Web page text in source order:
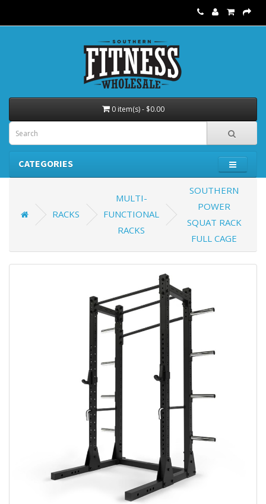
0 item(s) - $0.00
CATEGORIES
RACKS
MULTI-
FUNCTIONAL
RACKS
SOUTHERN
POWER
SQUAT RACK
FULL CAGE